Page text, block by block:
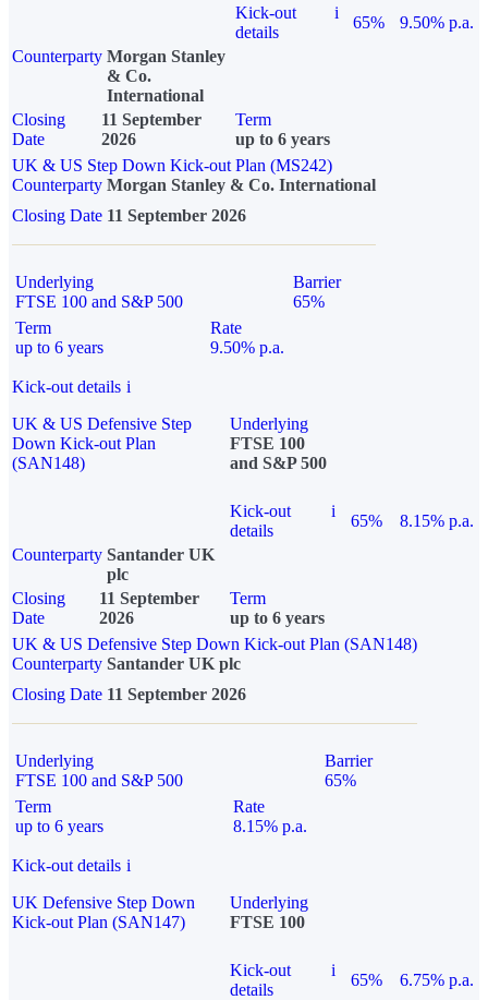
Kick-out
details
i
65%
9.50% p.a.
Counterparty Morgan Stanley
& Co.
International
Closing
Date
11 September
2026
Term
up to 6 years
UK & US Step Down Kick-out Plan (MS242)
Counterparty Morgan Stanley & Co. International
Closing Date 11 September 2026
Underlying
FTSE 100 and S&P 500
Barrier
65%
Term
up to 6 years
Rate
9.50% p.a.
Kick-out details i
UK & US Defensive Step
Down Kick-out Plan
(SAN148)
Underlying
FTSE 100
and S&P 500
Kick-out
details
i
65%
8.15% p.a.
Counterparty Santander UK
plc
Closing
Date
11 September
2026
Term
up to 6 years
UK & US Defensive Step Down Kick-out Plan (SAN148)
Counterparty Santander UK plc
Closing Date 11 September 2026
Underlying
FTSE 100 and S&P 500
Barrier
65%
Term
up to 6 years
Rate
8.15% p.a.
Kick-out details i
UK Defensive Step Down
Kick-out Plan (SAN147)
Underlying
FTSE 100
Kick-out
details
i
65% 6.75% p.a.